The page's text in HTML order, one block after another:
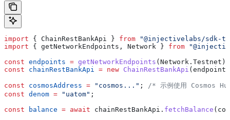
import { ChainRestBankApi } from "@injectivelabs/sdk-
import { getNetworkEndpoints , Network } from
const endpoints = getNetworkEndpoints ( Network . Testnet );
const chainRestBankApi = new ChainRestBankApi ( endpoints
const cosmosAddress = "cosmos..." ;
/* 示例使用 Cosmos
const denom = "uatom" ;
const balance = await chainRestBankApi . fetchBalance (